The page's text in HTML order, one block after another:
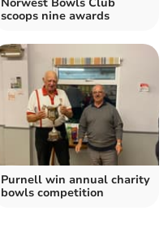
Norwest Bowls Club
scoops nine awards
Purnell win annual charity
bowls competition